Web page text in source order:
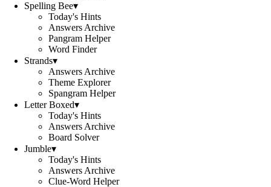
Spelling Bee▾
Today's Hints
Answers Archive
Pangram Helper
Word Finder
Strands▾
Answers Archive
Theme Explorer
Spangram Helper
Letter Boxed▾
Today's Hints
Answers Archive
Board Solver
Jumble▾
Today's Hints
Answers Archive
Clue-Word Helper